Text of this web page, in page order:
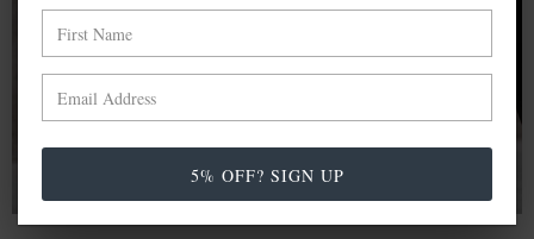
In calculating the vast greenhouse gas emission
differences with global production volumes, recycled .925
sterling silver and 9k gold are 86% and 99.8% less
emissive than their mined equivalents.
5% OFF? SIGN UP